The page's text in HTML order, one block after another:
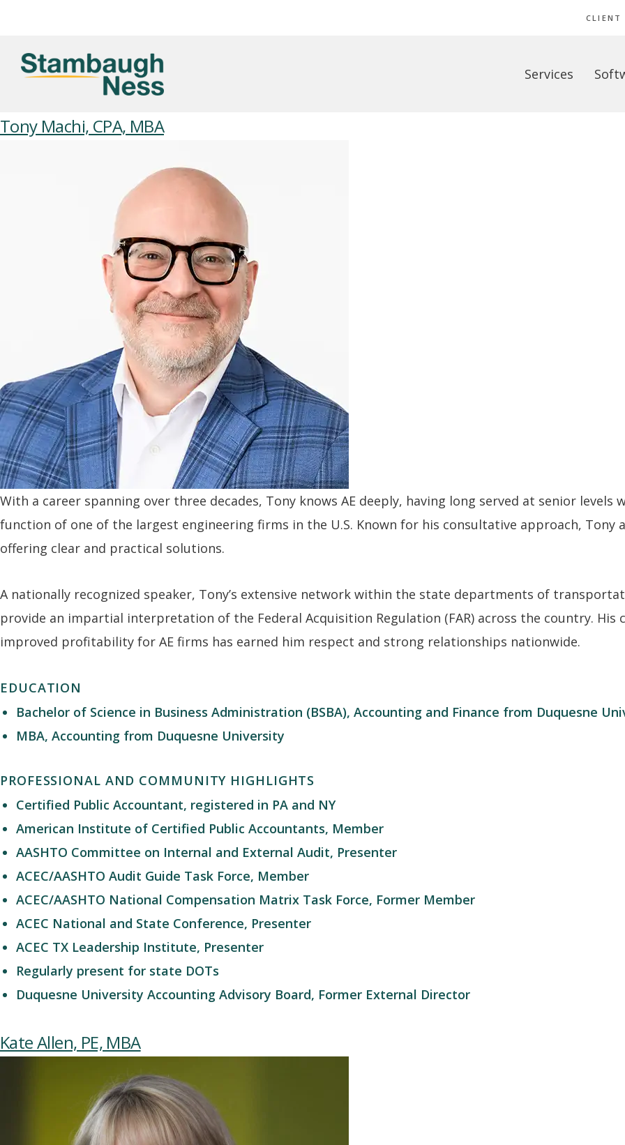
CLIENT
Services
Tony Machi, CPA, MBA
With a career spanning over three decades, Tony knows AE deeply, having long served at senior
function of one of the largest engineering firms in the U.S. Known for his consultative approach, Tony
offering clear and practical solutions.
A nationally recognized speaker, Tony’s extensive network within the state departments of
provide an impartial interpretation of the Federal Acquisition Regulation (FAR) across the country.
improved profitability for AE firms has earned him respect and strong relationships nationwide.
EDUCATION
Bachelor of Science in Business Administration (BSBA), Accounting and Finance from Duquesne
MBA, Accounting from Duquesne University
PROFESSIONAL AND COMMUNITY HIGHLIGHTS
Certified Public Accountant, registered in PA and NY
American Institute of Certified Public Accountants, Member
AASHTO Committee on Internal and External Audit, Presenter
ACEC/AASHTO Audit Guide Task Force, Member
ACEC/AASHTO National Compensation Matrix Task Force, Former Member
ACEC National and State Conference, Presenter
ACEC TX Leadership Institute, Presenter
Regularly present for state DOTs
Duquesne University Accounting Advisory Board, Former External Director
Kate Allen, PE, MBA